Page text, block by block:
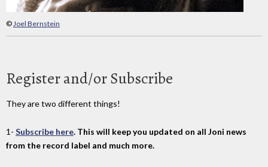
©Joel Bernstein
Register and/or Subscribe
They are two different things!
1- Subscribe here. This will keep you updated on all Joni news
from the record label and much more.